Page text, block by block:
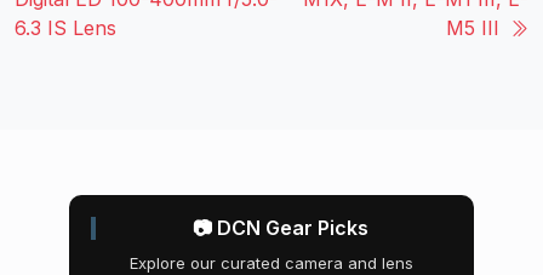
6.3 IS Lens
M5 III
📷 DCN Gear Picks
Explore our curated camera and lens